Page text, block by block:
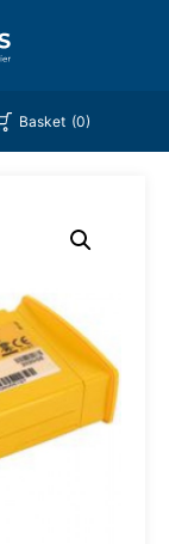
Basket (0)